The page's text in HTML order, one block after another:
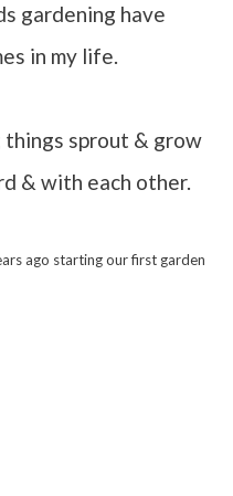
gardening have
in my life.
sprout & grow
& with each other.
ago starting our first garden